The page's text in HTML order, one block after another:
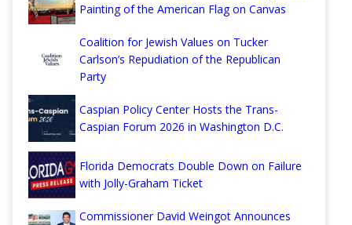
Painting of the American Flag on Canvas
Coalition for Jewish Values on Tucker
Carlson’s Repudiation of the Republican
Party
Caspian Policy Center Hosts the Trans-
Caspian Forum 2026 in Washington D.C.
Florida Democrats Double Down on Failure
with Jolly-Graham Ticket
Commissioner David Weingot Announces